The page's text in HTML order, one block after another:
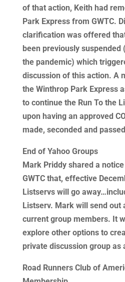
of that action, Keith had
Park Express from GWTC.
clarification was offered
been previously suspended
the pandemic) which
discussion of this action. A
the Winthrop Park Express
to continue the Run To the
upon having an approved
made, seconded and
End of Yahoo Groups
Mark Priddy shared a
GWTC that, effective
Listservs will go
Listserv. Mark will send out
current group members. It
explore other options to
private discussion group as
Road Runners Club of